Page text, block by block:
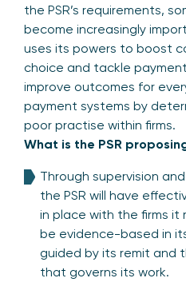
the PSR’s requirements,
become increasingly
uses its powers to boost
choice and tackle
improve outcomes for
payment systems by
poor practise within firms.
What is the PSR
Through supervision
the PSR will have
in place with the firms it
be evidence-based in
guided by its remit and
that governs its work.